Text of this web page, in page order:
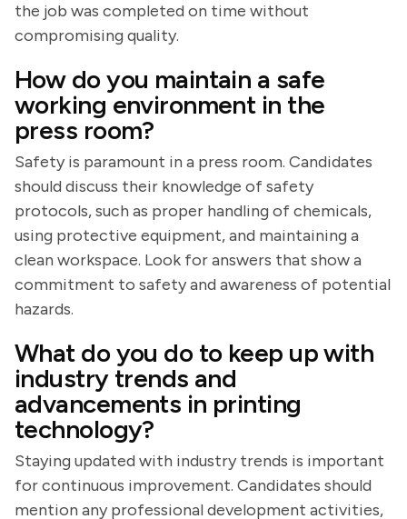
the job was completed on time without
compromising quality.
How do you maintain a safe
working environment in the
press room?
Safety is paramount in a press room. Candidates
should discuss their knowledge of safety
protocols, such as proper handling of chemicals,
using protective equipment, and maintaining a
clean workspace. Look for answers that show a
commitment to safety and awareness of potential
hazards.
What do you do to keep up with
industry trends and
advancements in printing
technology?
Staying updated with industry trends is important
for continuous improvement. Candidates should
mention any professional development activities,